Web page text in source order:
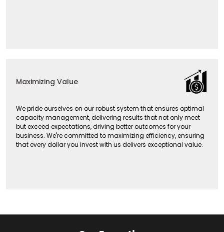
Maximizing Value
We pride ourselves on our robust system that ensures optimal
capacity management, delivering results that not only meet
but exceed expectations, driving better outcomes for your
business. We're committed to maximizing efficiency, ensuring
that every dollar you invest with us delivers exceptional value.